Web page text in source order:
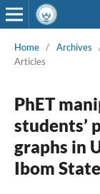
Home / Archives
Articles
PhET
students’
graphs in
Ibom State